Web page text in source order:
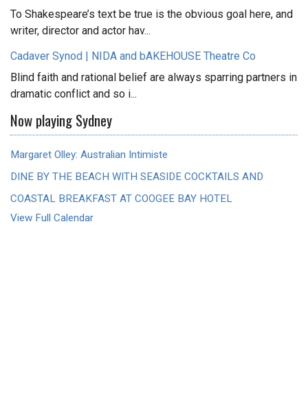
To Shakespeare’s text be true is the obvious goal here, and
writer, director and actor hav...
Cadaver Synod | NIDA and bAKEHOUSE Theatre Co
Blind faith and rational belief are always sparring partners in
dramatic conflict and so i...
Now playing Sydney
Margaret Olley: Australian Intimiste
DINE BY THE BEACH WITH SEASIDE COCKTAILS AND
COASTAL BREAKFAST AT COOGEE BAY HOTEL
View Full Calendar